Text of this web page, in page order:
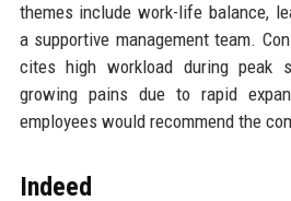
themes include work-life balance,
a supportive management team.
cites high workload during peak
growing pains due to rapid
employees would recommend the
Indeed